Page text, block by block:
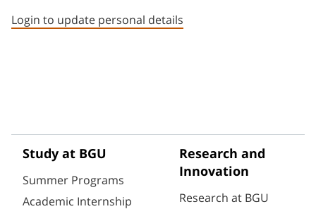
Login to update personal details
Study at BGU
Summer Programs
Academic Internship
Research and
Innovation
Research at BGU